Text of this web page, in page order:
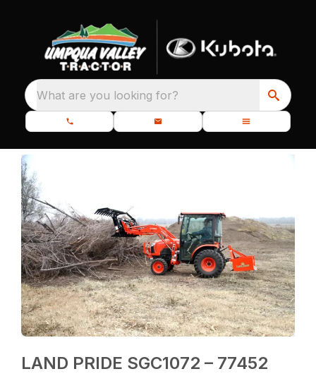
What are you looking for?
LAND PRIDE SGC1072 – 77452